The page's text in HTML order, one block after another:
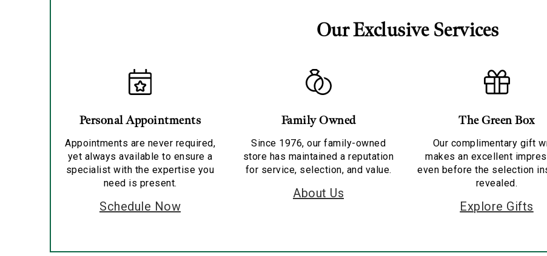
Our Exclusive Services
Personal Appointments
Appointments are never required,
yet always available to ensure a
specialist with the expertise you
need is present.
Schedule Now
Family Owned
Since 1976, our family-owned
store has maintained a reputation
for service, selection, and value.
About Us
The Green Box
Our complimentary gift
makes an excellent
even before the selection
revealed.
Explore Gifts